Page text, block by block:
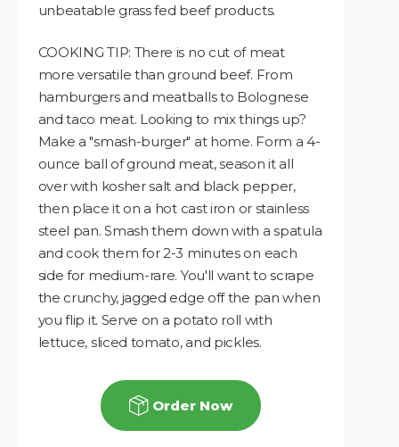
unbeatable grass fed beef products.
COOKING TIP: There is no cut of meat
more versatile than ground beef. From
hamburgers and meatballs to Bolognese
and taco meat. Looking to mix things up?
Make a "smash-burger" at home. Form a 4-
ounce ball of ground meat, season it all
over with kosher salt and black pepper,
then place it on a hot cast iron or stainless
steel pan. Smash them down with a spatula
and cook them for 2-3 minutes on each
side for medium-rare. You'll want to scrape
the crunchy, jagged edge off the pan when
you flip it. Serve on a potato roll with
lettuce, sliced tomato, and pickles.
Order Now